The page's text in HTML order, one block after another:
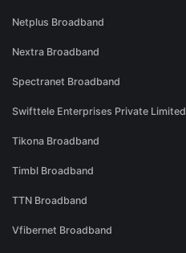
Netplus Broadband
Nextra Broadband
Spectranet Broadband
Swifttele Enterprises Private Limited
Tikona Broadband
Timbl Broadband
TTN Broadband
Vfibernet Broadband